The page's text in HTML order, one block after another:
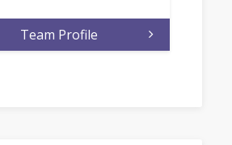
Team Profile